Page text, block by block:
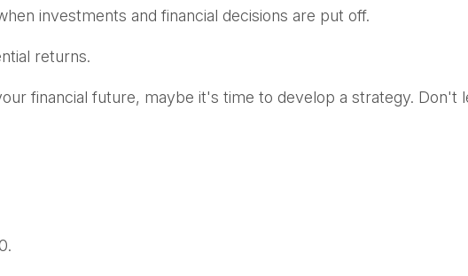
investments and financial decisions are put off.
returns.
financial future, maybe it's time to develop a strategy. Don't